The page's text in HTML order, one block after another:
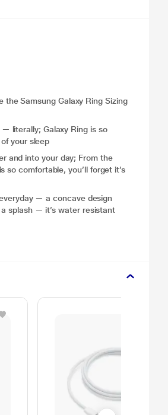
the Samsung Galaxy Ring Sizing
literally; Galaxy Ring is so
your sleep
and into your day; From the
comfortable, you’ll forget it’s
everyday — a concave design
splash — it’s water resistant